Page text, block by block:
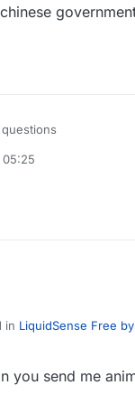
hacker
g/
05:25
in LiquidSense Free
wrong fucking
you send me